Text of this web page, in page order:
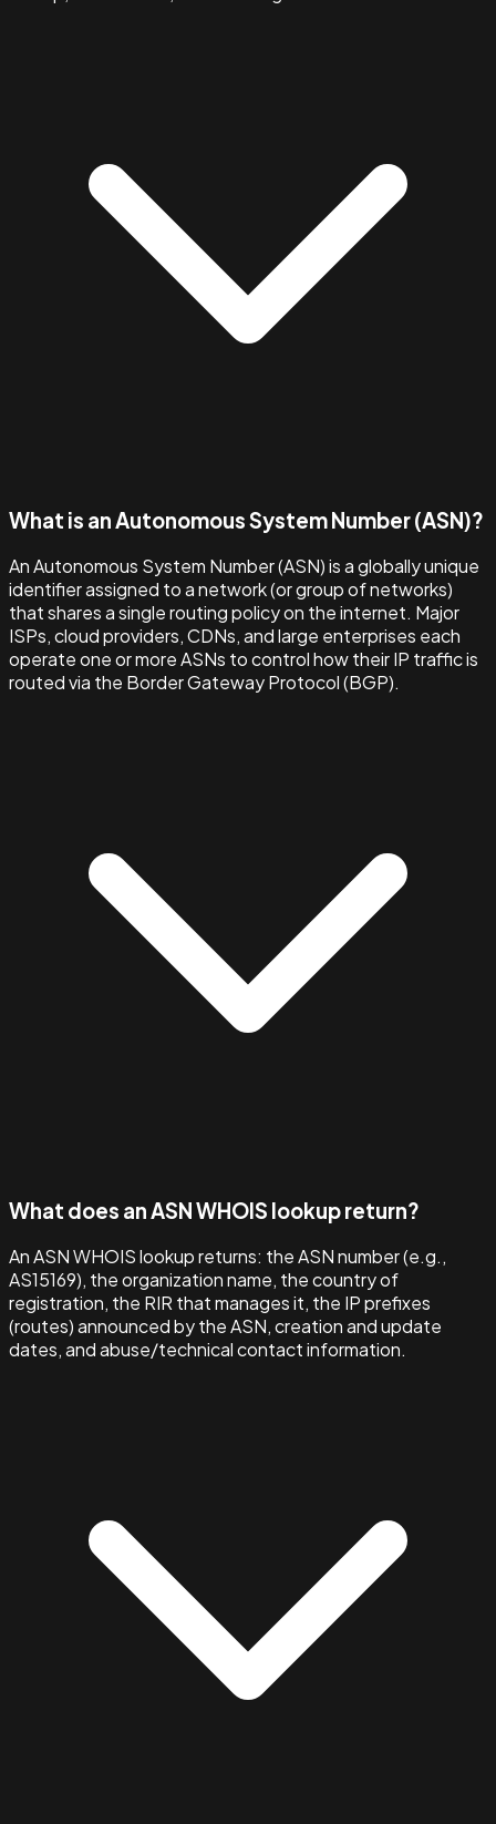
What is an Autonomous System Number (ASN)?
An Autonomous System Number (ASN) is a globally unique
identifier assigned to a network (or group of networks)
that shares a single routing policy on the internet. Major
ISPs, cloud providers, CDNs, and large enterprises each
operate one or more ASNs to control how their IP traffic is
routed via the Border Gateway Protocol (BGP).
What does an ASN WHOIS lookup return?
An ASN WHOIS lookup returns: the ASN number (e.g.,
AS15169), the organization name, the country of
registration, the RIR that manages it, the IP prefixes
(routes) announced by the ASN, creation and update
dates, and abuse/technical contact information.